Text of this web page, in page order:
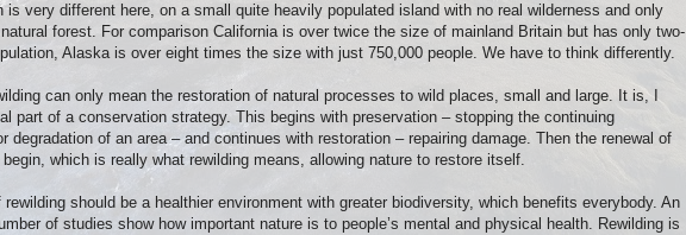
is very different here, on a small quite heavily populated island with no real wilderness and only
forest. For comparison California is over twice the size of mainland Britain but has only two-
Alaska is over eight times the size with just 750,000 people. We have to think differently.
can only mean the restoration of natural processes to wild places, small and large. It is, I
part of a conservation strategy. This begins with preservation – stopping the continuing
degradation of an area – and continues with restoration – repairing damage. Then the renewal of
which is really what rewilding means, allowing nature to restore itself.
should be a healthier environment with greater biodiversity, which benefits everybody. An
of studies show how important nature is to people’s mental and physical health. Rewilding is